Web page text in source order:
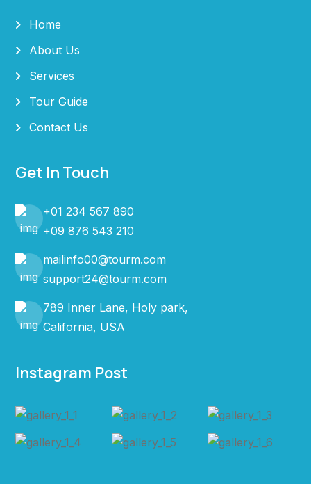
Home
About Us
Services
Tour Guide
Contact Us
Get In Touch
+01 234 567 890
+09 876 543 210
mailinfo00@tourm.com
support24@tourm.com
789 Inner Lane, Holy park,
California, USA
Instagram Post